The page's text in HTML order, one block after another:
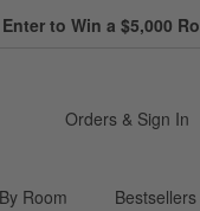
Enter to Win a $5,000
Orders & Sign In
Room Bestsellers